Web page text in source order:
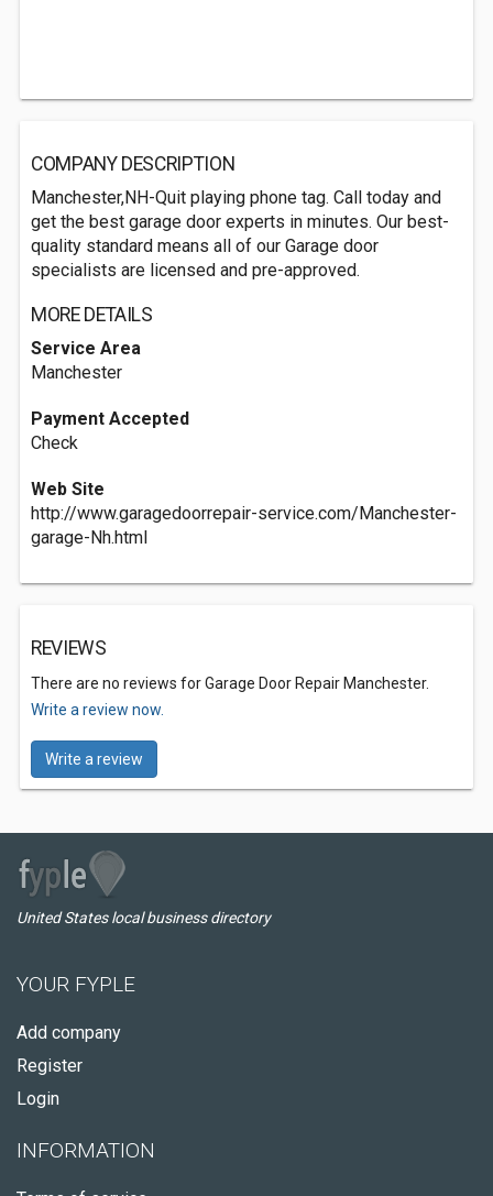
COMPANY DESCRIPTION
Manchester,NH-Quit playing phone tag. Call today and
get the best garage door experts in minutes. Our best-
quality standard means all of our Garage door
specialists are licensed and pre-approved.
MORE DETAILS
Service Area
Manchester
Payment Accepted
Check
Web Site
http://www.garagedoorrepair-service.com/Manchester-
garage-Nh.html
REVIEWS
There are no reviews for Garage Door Repair Manchester.
Write a review now.
Write a review
United States local business directory
YOUR FYPLE
Add company
Register
Login
INFORMATION